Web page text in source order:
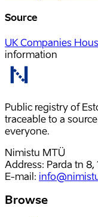
Source
UK Companies
information
Public registry of
traceable to a
everyone.
Nimistu MTÜ
Address: Parda tn 8,
E-mail:
Browse